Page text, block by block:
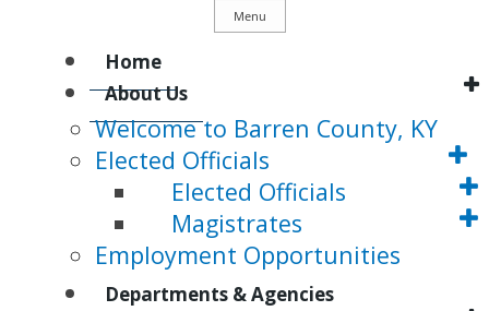
Menu
Main
Navigation
Home
About Us
Welcome to Barren County, KY
Elected Officials
Elected Officials
Magistrates
Employment Opportunities
Departments & Agencies